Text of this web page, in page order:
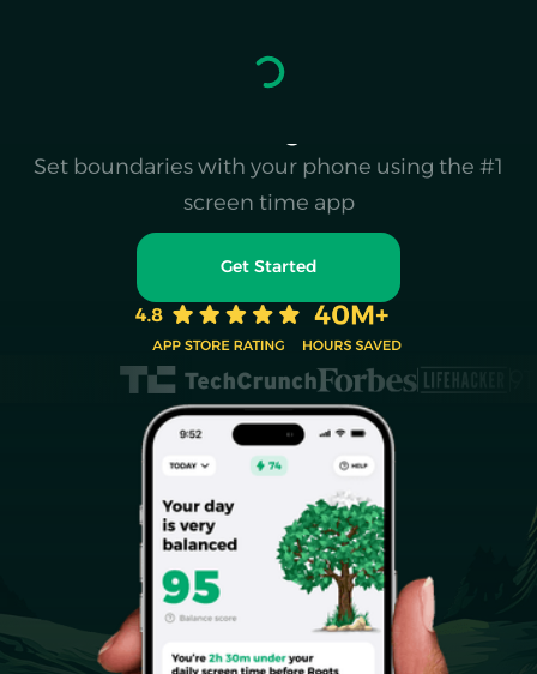
Escape the doomscroll
Set boundaries with your phone using the #1
screen time app
Get Started